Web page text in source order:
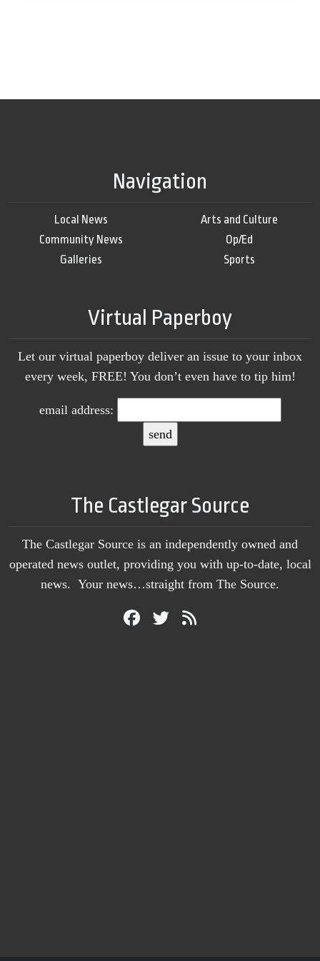
Navigation
Local News
Community News
Galleries
Arts and Culture
Op/Ed
Sports
Virtual Paperboy
Let our virtual paperboy deliver an issue to your inbox
every week, FREE! You don’t even have to tip him!
email address:
The Castlegar Source
The Castlegar Source is an independently owned and
operated news outlet, providing you with up-to-date, local
news. Your news…straight from The Source.